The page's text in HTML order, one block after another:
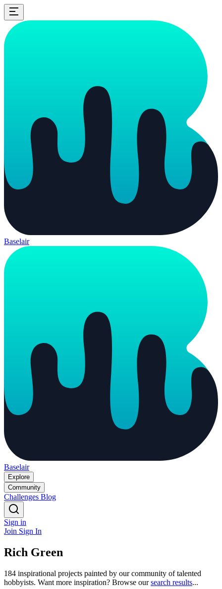
Baselair
Baselair
Explore
Community
Challenges Blog
Sign in
Join Sign In
Rich Green
184 inspirational projects painted by our community of talented
hobbyists. Want more inspiration? Browse oursearch results...